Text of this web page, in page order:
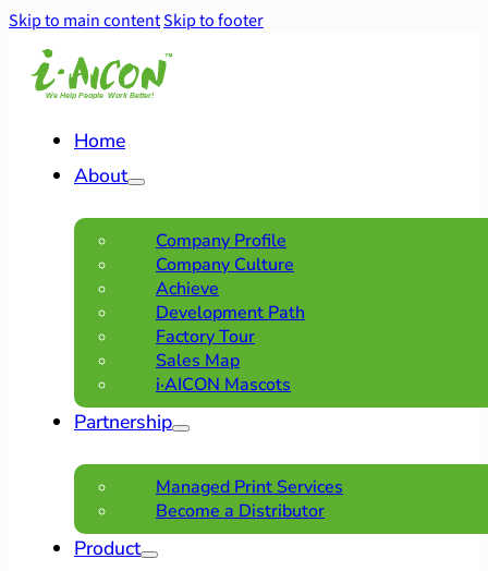
Skip to main contentSkip to footer
Home
About
Company Profile
Company Culture
Achieve
Development Path
Factory Tour
Sales Map
i·AICON Mascots
Partnership
Managed Print Services
Become a Distributor
Product